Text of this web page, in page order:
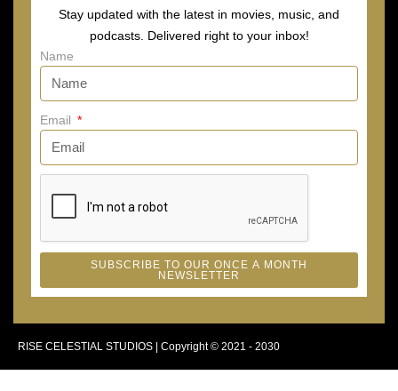
Stay updated with the latest in movies, music, and
podcasts. Delivered right to your inbox!
Name
Email
SUBSCRIBE TO OUR ONCE A MONTH
NEWSLETTER
RISE CELESTIAL STUDIOS | Copyright © 2021 - 2030